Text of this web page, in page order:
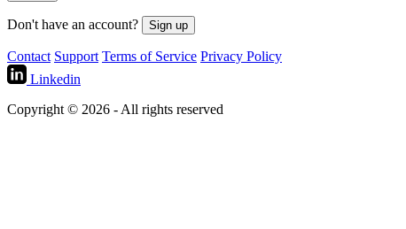
Don't have an account? Sign up
Contact Support Terms of Service Privacy Policy
Linkedin
Copyright © 2026 - All rights reserved